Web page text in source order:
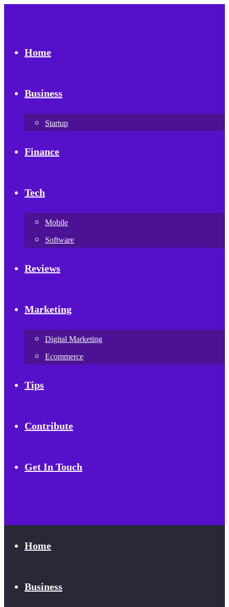
Home
Business
Startup
Finance
Tech
Mobile
Software
Reviews
Marketing
Digital Marketing
Ecommerce
Tips
Contribute
Get In Touch
Home
Business